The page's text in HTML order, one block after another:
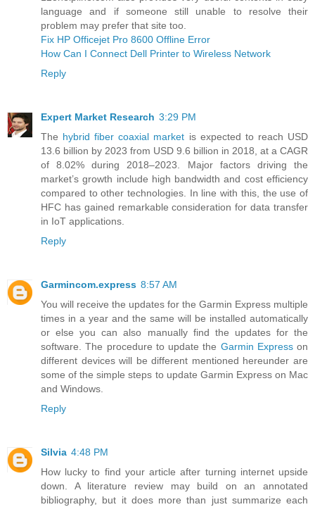
language and if someone still unable to resolve their
problem may prefer that site too.
Fix HP Officejet Pro 8600 Offline Error
How Can I Connect Dell Printer to Wireless Network
Reply
Expert Market Research 3:29 PM
The hybrid fiber coaxial market is expected to reach USD
13.6 billion by 2023 from USD 9.6 billion in 2018, at a CAGR
of 8.02% during 2018–2023. Major factors driving the
market’s growth include high bandwidth and cost efficiency
compared to other technologies. In line with this, the use of
HFC has gained remarkable consideration for data transfer
in IoT applications.
Reply
Garmincom.express 8:57 AM
You will receive the updates for the Garmin Express multiple
times in a year and the same will be installed automatically
or else you can also manually find the updates for the
software. The procedure to update the Garmin Expresson
different devices will be different mentioned hereunder are
some of the simple steps to update Garmin Express on Mac
and Windows.
Reply
Silvia 4:48 PM
How lucky to find your article after turning internet upside
down. A literature review may build on an annotated
bibliography, but it does more than just summarize each